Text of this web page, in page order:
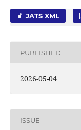
JATS XML
PUBLISHED
2026-05-04
ISSUE